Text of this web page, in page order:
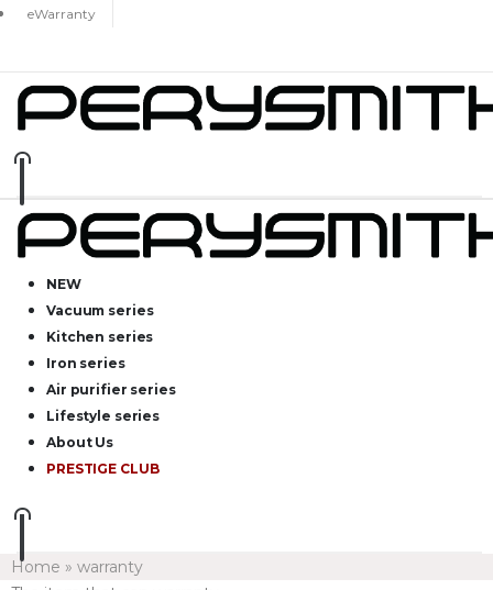
eWarranty
NEW
Vacuum series
Kitchen series
Iron series
Air purifier series
Lifestyle series
About Us
PRESTIGE CLUB
Home » warranty